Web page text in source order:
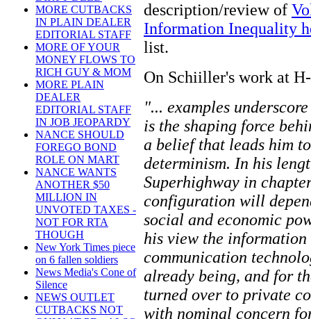
MORE CUTBACKS
IN PLAIN DEALER
EDITORIAL STAFF
MORE OF YOUR
MONEY FLOWS TO
RICH GUY & MOM
MORE PLAIN
DEALER
EDITORIAL STAFF
IN JOB JEOPARDY
NANCE SHOULD
FOREGO BOND
ROLE ON MART
NANCE WANTS
ANOTHER $50
MILLION IN
UNVOTED TAXES -
NOT FOR RTA
THOUGH
New York Times piece
on 6 fallen soldiers
News Media's Cone of
Silence
NEWS OUTLET
CUTBACKS NOT
description/review of
Information Inequality
list.
On Schiiller's work at
"... examples
is the shaping force
a belief that leads him
determinism. In his
Superhighway in
configuration will
social and economic
his view the
communication
already being, and for
turned over to private
with nominal concern